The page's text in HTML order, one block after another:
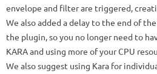
envelope and filter are triggered,
We also added a delay to the end of
the plugin, so you no longer need to
KARA and using more of your CPU
We also suggest using Kara for